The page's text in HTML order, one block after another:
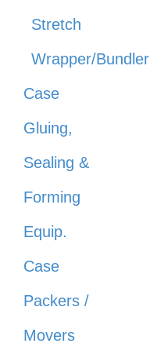
Stretch
Wrapper/Bundler
Case
Gluing,
Sealing &
Forming
Equip.
Case
Packers /
Movers